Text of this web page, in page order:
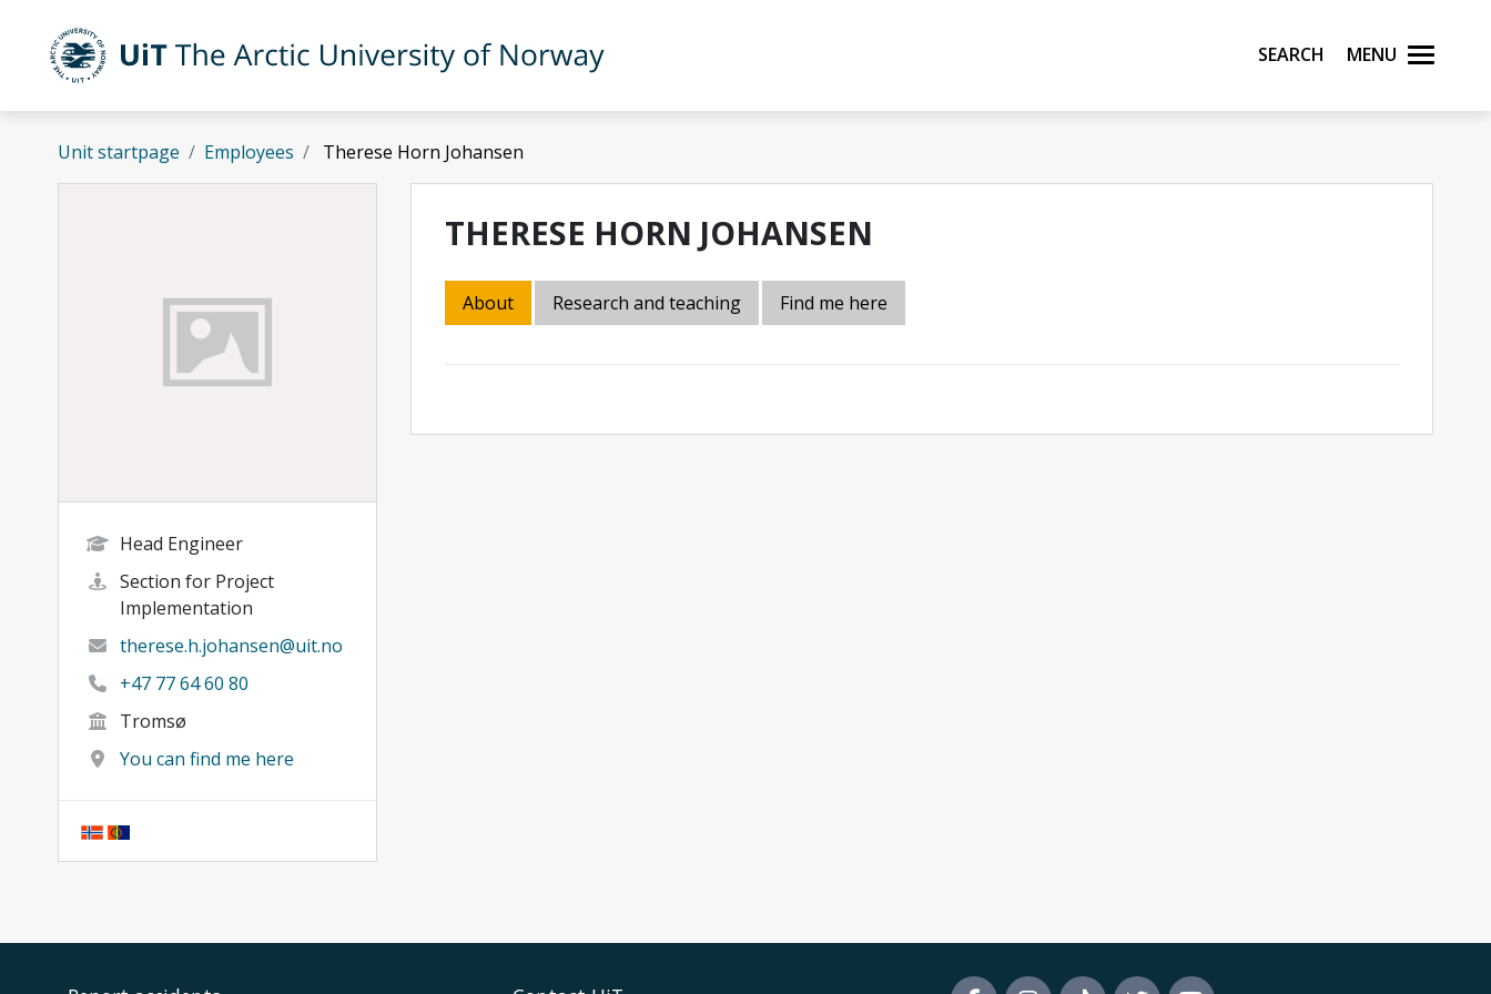
Skip to main content
UiT The Arctic University of Norway Search Menu
Unit startpage Employees Therese Horn Johansen
Head Engineer
Section for Project
Implementation
therese.h.johansen@uit.no
+47 77 64 60 80
Tromsø
You can find me here
THERESE HORN JOHANSEN
About Research and teaching Find me here